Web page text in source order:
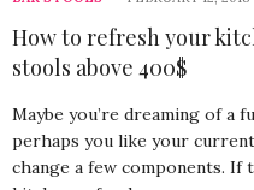
How to refresh your
stools above 400$
Maybe you’re dreaming of a
perhaps you like your
change a few components. If